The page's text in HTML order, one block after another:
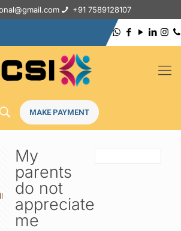
+91 7589128107
MAKE PAYMENT
My
parents
do not
appreciate
me